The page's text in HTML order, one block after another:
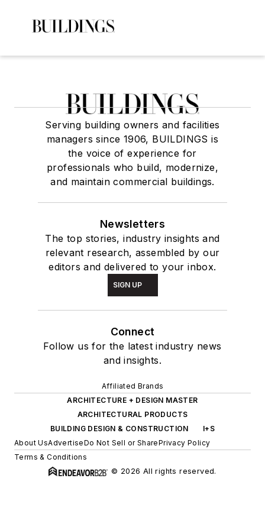
Serving building owners and facilities
managers since 1906, BUILDINGS is
the voice of experience for
professionals who build, modernize,
and maintain commercial buildings.
Newsletters
The top stories, industry insights and
relevant research, assembled by our
editors and delivered to your inbox.
SIGN UP
Connect
Follow us for the latest industry news
and insights.
Affiliated Brands
ARCHITECTURE + DESIGN MASTER
ARCHITECTURAL PRODUCTS
BUILDING DESIGN & CONSTRUCTION
I+S
About UsAdvertiseDo Not Sell or SharePrivacy Policy
Terms & Conditions
© 2026 All rights reserved.